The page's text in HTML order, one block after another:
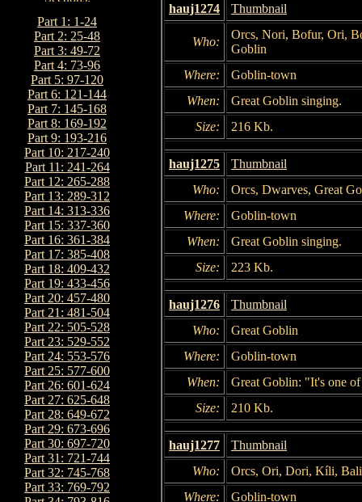
Part 1: 1-24
Part 2: 25-48
Part 3: 49-72
Part 4: 73-96
Part 5: 97-120
Part 6: 121-144
Part 7: 145-168
Part 8: 169-192
Part 9: 193-216
Part 10: 217-240
Part 11: 241-264
Part 12: 265-288
Part 13: 289-312
Part 14: 313-336
Part 15: 337-360
Part 16: 361-384
Part 17: 385-408
Part 18: 409-432
Part 19: 433-456
Part 20: 457-480
Part 21: 481-504
Part 22: 505-528
Part 23: 529-552
Part 24: 553-576
Part 25: 577-600
Part 26: 601-624
Part 27: 625-648
Part 28: 649-672
Part 29: 673-696
Part 30: 697-720
Part 31: 721-744
Part 32: 745-768
Part 33: 769-792
hauj1274 Thumbnail
Who:
Orcs, Nori, Bofur, Ori,
Goblin
Where:
Goblin-town
When:
Great Goblin singing.
Size:
216 Kb.
hauj1275
Thumbnail
Who:
Orcs, Dwarves, Great
Where:
Goblin-town
When:
Great Goblin singing.
Size:
223 Kb.
hauj1276
Thumbnail
Who:
Great Goblin
Where:
Goblin-town
When:
Great Goblin: "It's one
Size:
210 Kb.
hauj1277
Thumbnail
Who:
Orcs, Ori, Dori, Kíli,
Where:
Goblin-town